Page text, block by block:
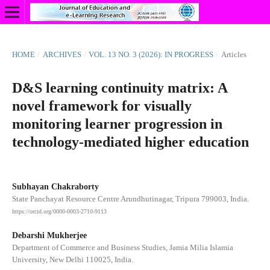
HOME / ARCHIVES / VOL. 13 NO. 3 (2026): IN PROGRESS / Articles
D&S learning continuity matrix: A
novel framework for visually
monitoring learner progression in
technology-mediated higher education
Subhayan Chakraborty
State Panchayat Resource Centre Arundhutinagar, Tripura 799003, India.
https://orcid.org/0000-0003-2710-9113
Debarshi Mukherjee
Department of Commerce and Business Studies, Jamia Milia Islamia
University, New Delhi 110025, India.